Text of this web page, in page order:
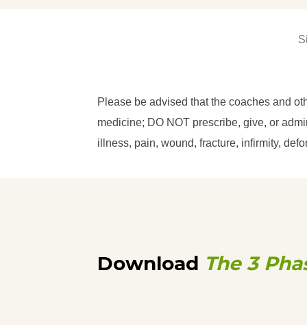
Please be advised that the coaches and
medicine; DO NOT prescribe, give, or
illness, pain, wound, fracture, infirmity,
Download The 3